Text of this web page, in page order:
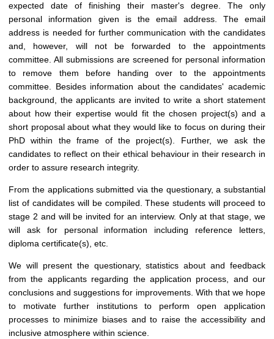
expected date of finishing their master's degree. The only
personal information given is the email address. The email
address is needed for further communication with the candidates
and, however, will not be forwarded to the appointments
committee. All submissions are screened for personal information
to remove them before handing over to the appointments
committee. Besides information about the candidates' academic
background, the applicants are invited to write a short statement
about how their expertise would fit the chosen project(s) and a
short proposal about what they would like to focus on during their
PhD within the frame of the project(s). Further, we ask the
candidates to reflect on their ethical behaviour in their research in
order to assure research integrity.
From the applications submitted via the questionary, a substantial
list of candidates will be compiled. These students will proceed to
stage 2 and will be invited for an interview. Only at that stage, we
will ask for personal information including reference letters,
diploma certificate(s), etc.
We will present the questionary, statistics about and feedback
from the applicants regarding the application process, and our
conclusions and suggestions for improvements. With that we hope
to motivate further institutions to perform open application
processes to minimize biases and to raise the accessibility and
inclusive atmosphere within science.